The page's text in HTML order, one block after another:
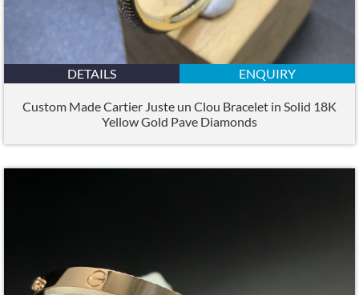
DETAILS ENQUIRY
Custom Made Cartier Juste un Clou Bracelet in Solid 18K
Yellow Gold Pave Diamonds